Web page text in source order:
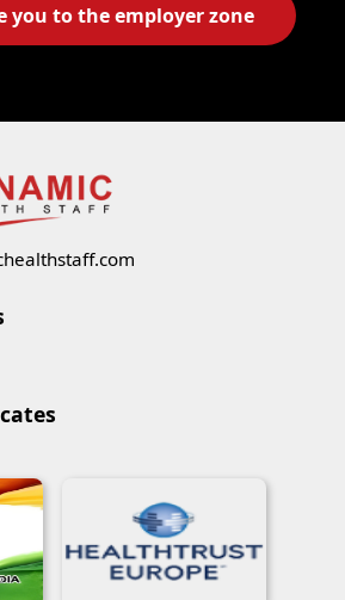
you to the employer zone